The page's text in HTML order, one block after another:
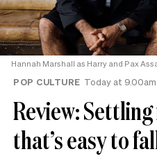
Hannah Marshall as Harry and Pax
POP CULTURE Today at 9.00am
Review:
that’s easy to